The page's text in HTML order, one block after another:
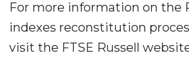
For more information on the
indexes reconstitution
visit the FTSE Russell